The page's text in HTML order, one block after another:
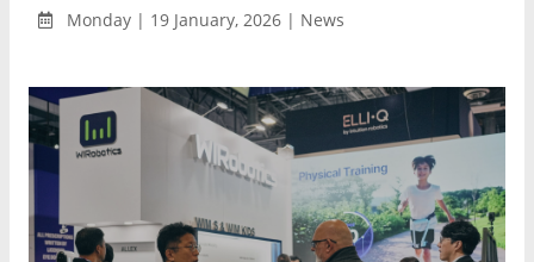
Monday | 19 January, 2026 | News